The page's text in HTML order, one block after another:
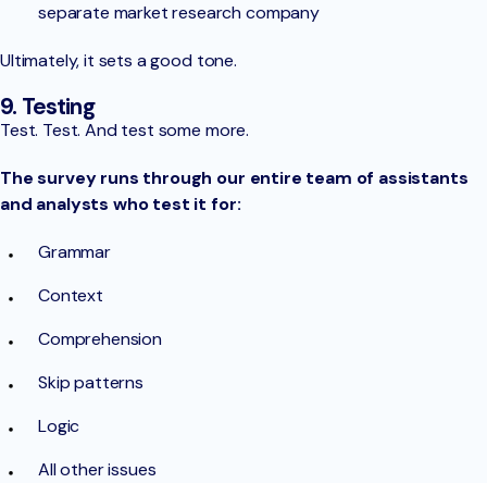
separate market research company
Ultimately, it sets a good tone.
9. Testing
Test. Test. And test some more.
The survey runs through our entire team of assistants
and analysts who test it for:
Grammar
Context
Comprehension
Skip patterns
Logic
All other issues